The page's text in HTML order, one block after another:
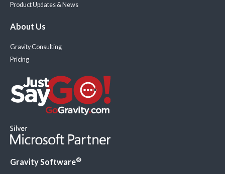
Product Updates & News
About Us
Gravity Consulting
Pricing
Gravity Software®